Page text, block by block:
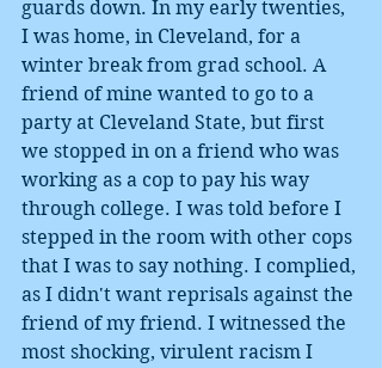
guards down. In my early twenties,
I was home, in Cleveland, for a
winter break from grad school. A
friend of mine wanted to go to a
party at Cleveland State, but first
we stopped in on a friend who was
working as a cop to pay his way
through college. I was told before I
stepped in the room with other cops
that I was to say nothing. I complied,
as I didn't want reprisals against the
friend of my friend. I witnessed the
most shocking, virulent racism I